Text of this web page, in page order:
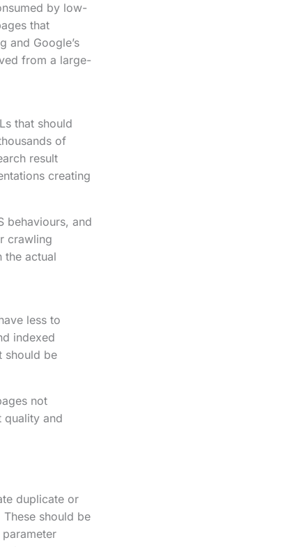
by low-
that
and Google’s
from a large-
that should
of
result
creating
behaviours, and
crawling
the actual
less to
indexed
should be
not
quality and
duplicate or
should be